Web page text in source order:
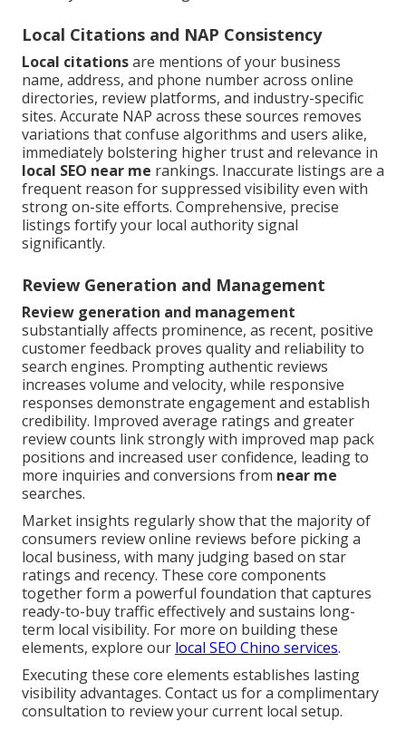
Local Citations and NAP Consistency
Local citationsare mentions of your business
name, address, and phone number across online
directories, review platforms, and industry-specific
sites. Accurate NAP across these sources removes
variations that confuse algorithms and users alike,
immediately bolstering higher trust and relevance in
local SEO near me rankings. Inaccurate listings are a
frequent reason for suppressed visibility even with
strong on-site efforts. Comprehensive, precise
listings fortify your local authority signal
significantly.
Review Generation and Management
Review generation and management
substantially affects prominence, as recent, positive
customer feedback proves quality and reliability to
search engines. Prompting authentic reviews
increases volume and velocity, while responsive
responses demonstrate engagement and establish
credibility. Improved average ratings and greater
review counts link strongly with improved map pack
positions and increased user confidence, leading to
more inquiries and conversions from near me
searches.
Market insights regularly show that the majority of
consumers review online reviews before picking a
local business, with many judging based on star
ratings and recency. These core components
together form a powerful foundation that captures
ready-to-buy traffic effectively and sustains long-
term local visibility. For more on building these
elements, explore our local SEO Chino services.
Executing these core elements establishes lasting
visibility advantages. Contact us for a complimentary
consultation to review your current local setup.